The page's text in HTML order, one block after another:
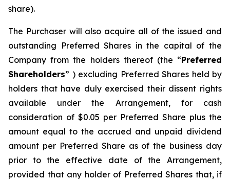
share).
The Purchaser will also acquire all of the issued and
outstanding Preferred Shares in the capital of the
Company from the holders thereof (the “Preferred
Shareholders” ) excluding Preferred Shares held by
holders that have duly exercised their dissent rights
available under the Arrangement, for cash
consideration of $0.05 per Preferred Share plus the
amount equal to the accrued and unpaid dividend
amount per Preferred Share as of the business day
prior to the effective date of the Arrangement,
provided that any holder of Preferred Shares that, if